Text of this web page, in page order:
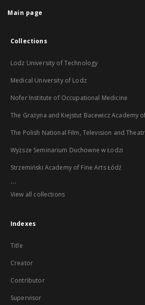
Main page
Collections
Lodz University of Technology
Medical University of Lodz
Nofer Institute of Occupational Medicine
The Grażyna and Kiejstut Bacewicz Academy
The Polish National Film, Television and
Wyższe Seminarium Duchowne w Łodzi
Strzemiński Academy of Fine Arts Łódź
...
View all collections
Indexes
Title
Creator
Contributor
Supervisor